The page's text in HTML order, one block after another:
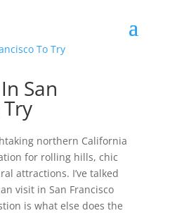
San
northern California
for rolling hills, chic
attractions. I’ve talked
visit in San Francisco
is what else does the